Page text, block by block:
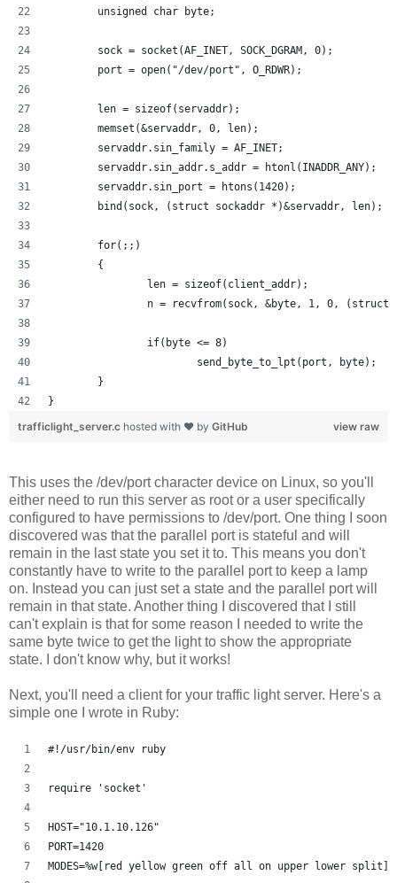
        unsigned char byte;
        sock = socket(AF_INET, SOCK_DGRAM, 0);
        port = open("/dev/port", O_RDWR);
        len = sizeof(servaddr);
        memset(&servaddr, 0, len);
        servaddr.sin_family = AF_INET;
        servaddr.sin_addr.s_addr = htonl(INADDR_ANY);
        servaddr.sin_port = htons(1420);
        bind(sock, (struct sockaddr *)&servaddr, len);
        for(;;)
        {
                len = sizeof(client_addr);
n = recvfrom(sock, &byte, 1, 0, (struct
                if(byte <= 8)
                        send_byte_to_lpt(port, byte);
        }
}
view raw
trafficlight_server.c hosted with ❤ by GitHub
This uses the /dev/port character device on Linux, so you'll
either need to run this server as root or a user specifically
configured to have permissions to /dev/port. One thing I soon
discovered was that the parallel port is stateful and will
remain in the last state you set it to. This means you don't
constantly have to write to the parallel port to keep a lamp
on. Instead you can just set a state and the parallel port will
remain in that state. Another thing I discovered that I still
can't explain is that for some reason I needed to write the
same byte twice to get the light to show the appropriate
state. I don't know why, but it works!
Next, you'll need a client for your traffic light server. Here's a
simple one I wrote in Ruby:
#!/usr/bin/env ruby
require 'socket'
HOST="10.1.10.126"
PORT=1420
MODES=%w[red yellow green off all on upper lower split]